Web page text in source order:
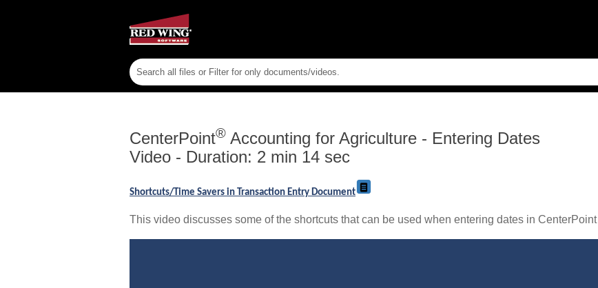
CenterPoint® Accounting for Agriculture - Entering Dates
Video - Duration: 2 min 14 sec
Shortcuts/Time Savers in Transaction Entry Document
This video discusses some of the shortcuts that can be used when entering dates in